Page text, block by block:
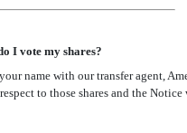
I vote my shares?
name with our transfer agent,
to those shares and the